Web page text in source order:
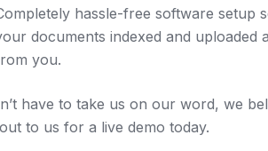
hassle-free software setup
documents indexed and uploaded
you.
have to take us on our word, we
to us for a live demo today.